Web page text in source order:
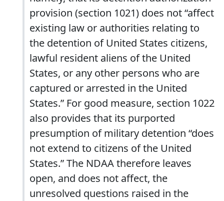
provision (section 1021) does not “affect
existing law or authorities relating to
the detention of United States citizens,
lawful resident aliens of the United
States, or any other persons who are
captured or arrested in the United
States.” For good measure, section 1022
also provides that its purported
presumption of military detention “does
not extend to citizens of the United
States.” The NDAA therefore leaves
open, and does not affect, the
unresolved questions raised in the